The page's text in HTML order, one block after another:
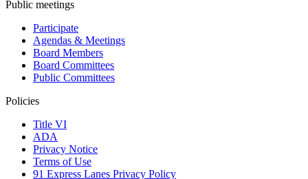
Public meetings
Participate
Agendas & Meetings
Board Members
Board Committees
Public Committees
Policies
Title VI
ADA
Privacy Notice
Terms of Use
91 Express Lanes Privacy Policy